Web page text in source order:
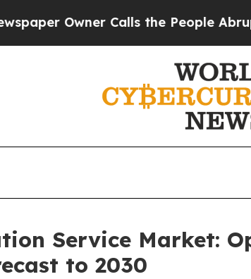
Calls the People Abruptly Laid
Service Market:
to 2030